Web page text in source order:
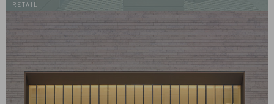
RETAIL
Effects
Renfrew